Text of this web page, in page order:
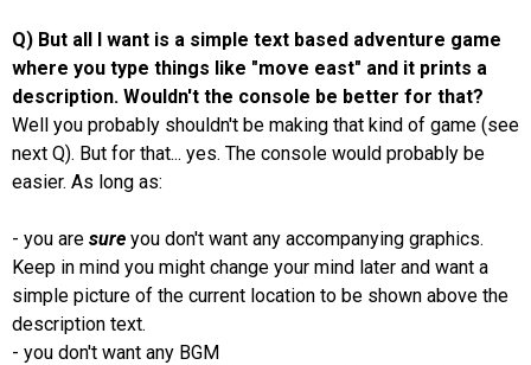
Q) But all I want is a simple text based adventure game
where you type things like "move east" and it prints a
description. Wouldn't the console be better for that?
Well you probably shouldn't be making that kind of game (see
next Q). But for that... yes. The console would probably be
easier. As long as:
- you are sure you don't want any accompanying graphics.
Keep in mind you might change your mind later and want a
simple picture of the current location to be shown above the
description text.
- you don't want any BGM